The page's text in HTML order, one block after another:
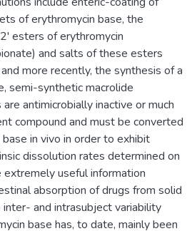
of erythromycin base, the
esters of erythromycin
and salts of these esters
more recently, the synthesis of a
semi-synthetic macrolide
antimicrobially inactive or much
compound and must be converted
in vivo in order to exhibit
dissolution rates determined on
useful information
absorption of drugs from solid
and intrasubject variability
base has, to date, mainly been